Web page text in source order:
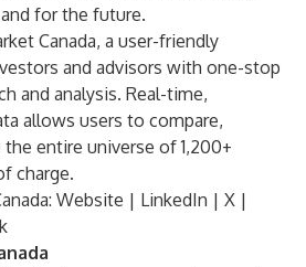
for the future.
Canada, a user-friendly
and advisors with one-stop
and analysis. Real-time,
allows users to compare,
entire universe of 1,200+
charge.
Website | LinkedIn | X |